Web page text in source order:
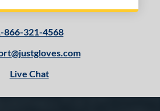
866-321-4568
Live Chat